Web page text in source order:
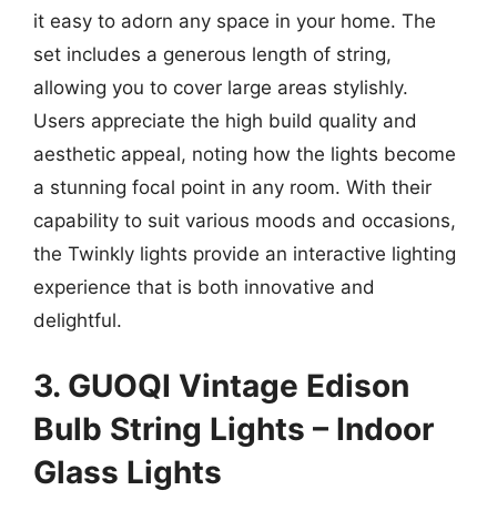
it easy to adorn any space in your home. The
set includes a generous length of string,
allowing you to cover large areas stylishly.
Users appreciate the high build quality and
aesthetic appeal, noting how the lights become
a stunning focal point in any room. With their
capability to suit various moods and occasions,
the Twinkly lights provide an interactive lighting
experience that is both innovative and
delightful.
3. GUOQI Vintage Edison
Bulb String Lights – Indoor
Glass Lights